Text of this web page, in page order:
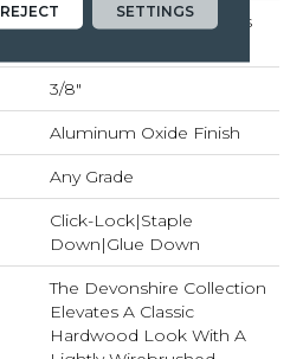
Random Board Lengths
3/8"
Aluminum Oxide Finish
Any Grade
Click-Lock|Staple
Down|Glue Down
The Devonshire Collection
Elevates A Classic
Hardwood Look With A
REJECT SETTINGS